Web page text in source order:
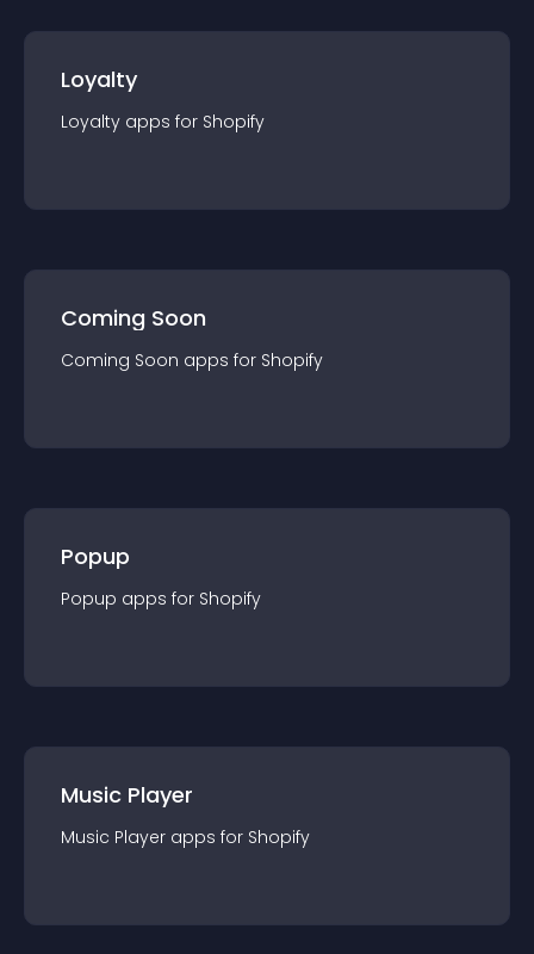
Loyalty
Loyalty apps for Shopify
Coming Soon
Coming Soon apps for Shopify
Popup
Popup apps for Shopify
Music Player
Music Player apps for Shopify